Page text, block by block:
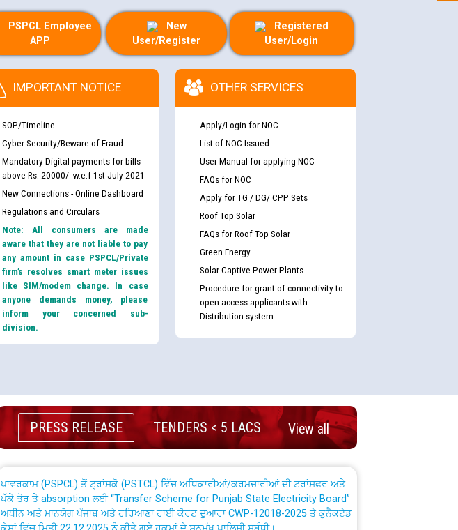
PSPCL Employee
APP
New
User/Register
Registered
User/Login
IMPORTANT NOTICE
SOP/Timeline
Cyber Security/Beware of Fraud
Mandatory Digital payments for bills
above Rs. 20000/- w.e.f 1st July 2021
New Connections - Online Dashboard
Regulations and Circulars
Note: All consumers are made
aware that they are not liable to pay
any amount in case PSPCL/Private
firm’s resolves smart meter issues
like SIM/modem change. In case
anyone demands money, please
inform your concerned sub-
division.
OTHER SERVICES
Apply/Login for NOC
List of NOC Issued
User Manual for applying NOC
FAQs for NOC
Apply for TG / DG/ CPP Sets
Roof Top Solar
FAQs for Roof Top Solar
Green Energy
Solar Captive Power Plants
Procedure for grant of connectivity to
open access applicants with
Distribution system
PRESS RELEASE TENDERS < 5 LACS View all
ਉਰੇਕਲ (Oracle Cloud based Single Billing Solution) ਵਿੱਚ ਸੈਪ (SAP) ਅਤੇ ਨਾਨ-ਸੈਪ
(Non-SAP) ਸਬ-ਡਵੀਜ਼ਨਾਂ ਦੇ ਨਵੇਂ ਕੋਡ
ਪਾਵਰਕਾਮ (PSPCL) ਤੋਂ ਟ੍ਰਾਂਸਕੋ (PSTCL) ਵਿੱਚ ਅਧਿਕਾਰੀਆਂ/ਕਰਮਚਾਰੀਆਂ ਦੀ ਟਰਾਂਸਫਰ ਅਤੇ
ਪੱਕੇ ਤੋਰ ਤੇ absorption ਲਈ “Transfer Scheme for Punjab State Electricity Board”
ਅਧੀਨ ਅਤੇ ਮਾਨਯੋਗ ਪੰਜਾਬ ਅਤੇ ਹਰਿਆਣਾ ਹਾਈ ਕੋਰਟ ਦੁਆਰਾ CWP-12018-2025 ਤੇ ਕੁਨੈਕਟੇਡ
ਕੇਸਾਂ ਵਿੱਚ ਮਿਤੀ 22.12.2025 ਨੂੰ ਕੀਤੇ ਗਏ ਹੁਕਮਾਂ ਦੇ ਸਨਮੁੱਖ ਪਾਲਿਸੀ ਸਬੰਧੀ।